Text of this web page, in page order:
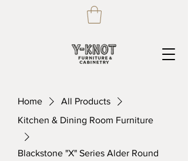
Home
All Products
Kitchen & Dining Room Furniture
Blackstone "X" Series Alder Round